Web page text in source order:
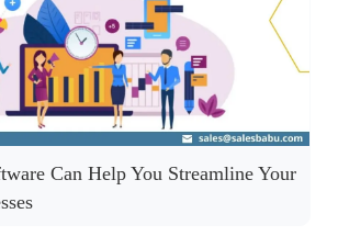
Can Help You Streamline Your